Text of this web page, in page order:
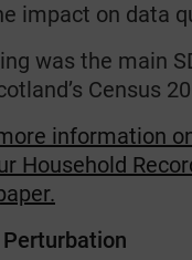
impact on data
was the main
Census
information
Household